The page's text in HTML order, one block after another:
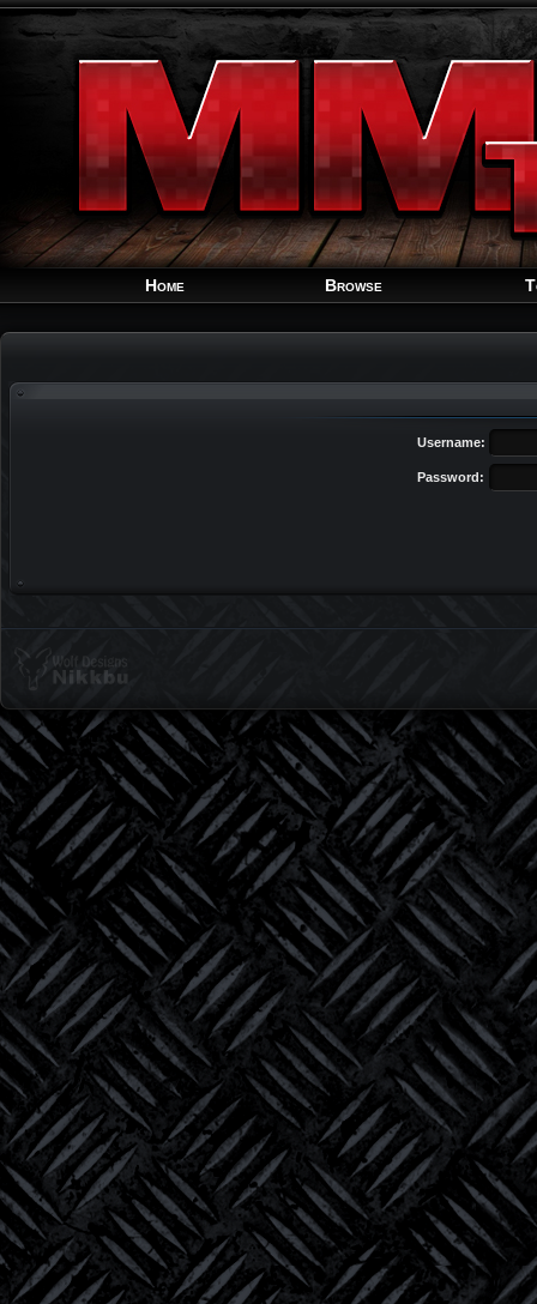
Home Browse
Username:
Password: